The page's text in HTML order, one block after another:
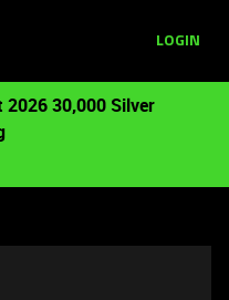
LOGIN
2026 30,000 Silver